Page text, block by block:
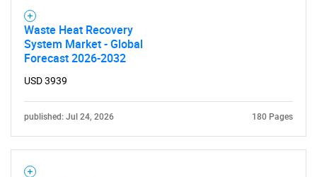
Waste Heat Recovery
System Market - Global
Forecast 2026-2032
USD 3939
published: Jul 24, 2026 180 Pages